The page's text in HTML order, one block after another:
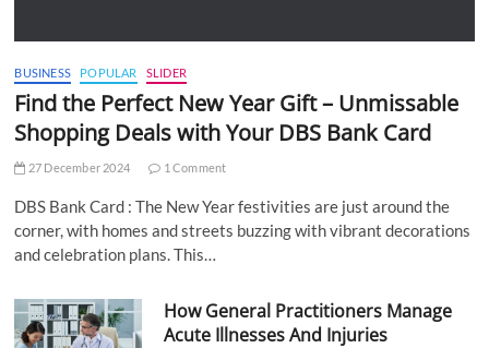
BUSINESS POPULAR SLIDER
Find the Perfect New Year Gift – Unmissable
Shopping Deals with Your DBS Bank Card
27 December 2024 1 Comment
DBS Bank Card : The New Year festivities are just around the
corner, with homes and streets buzzing with vibrant decorations
and celebration plans. This…
How General Practitioners Manage
Acute Illnesses And Injuries